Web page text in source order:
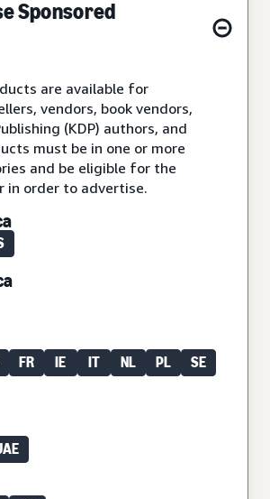
Sponsored
are available for
vendors, book vendors,
(KDP) authors, and
must be in one or more
and be eligible for the
in order to advertise.
FR IE IT NL PL
SE